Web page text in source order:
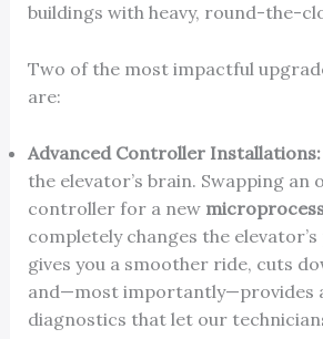
buildings with heavy, round-the-
Two of the most impactful
are:
Advanced Controller Installations:
the elevator’s brain. Swapping an
controller for a new
completely changes the
gives you a smoother ride, cuts
and—most importantly—provides
diagnostics that let our